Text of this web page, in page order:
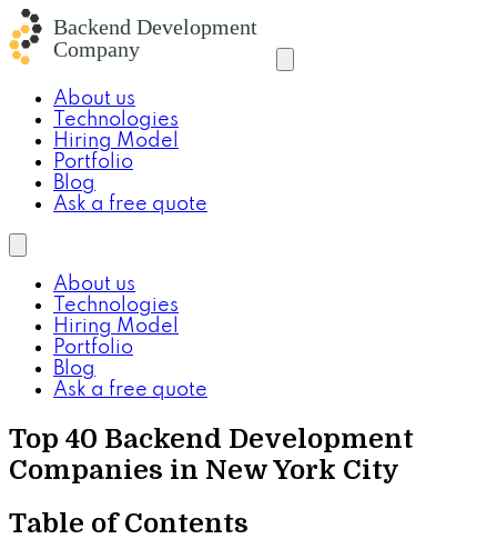
About us
Technologies
Hiring Model
Portfolio
Blog
Ask a free quote
About us
Technologies
Hiring Model
Portfolio
Blog
Ask a free quote
Top 40 Backend Development
Companies in New York City
Table of Contents